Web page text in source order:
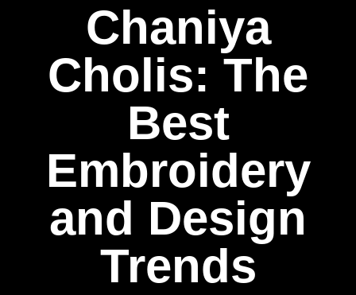
Chaniya
Cholis: The
Best
Embroidery
and Design
Trends